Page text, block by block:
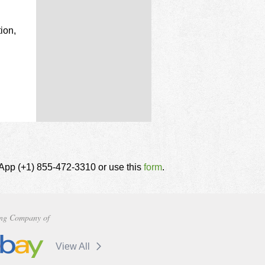
(+1) 855-472-3310 or use this form.
Company of
View All